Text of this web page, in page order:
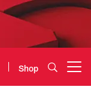
Shop